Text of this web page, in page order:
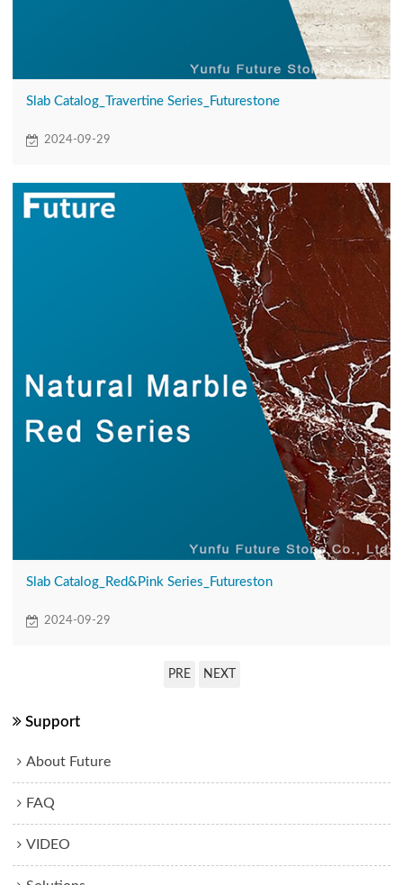
Slab Catalog_Travertine Series_Futurestone
2024-09-29
Slab Catalog_Red&Pink Series_Futureston
2024-09-29
PRE NEXT
Support
About Future
FAQ
VIDEO